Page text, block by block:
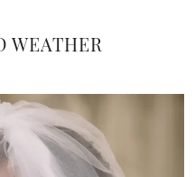
WEATHER